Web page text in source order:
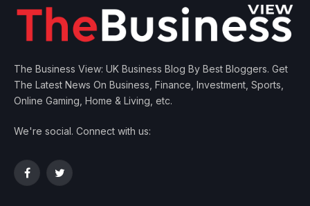
The Business View: UK Business Blog By Best Bloggers. Get
The Latest News On Business, Finance, Investment, Sports,
Online Gaming, Home & Living, etc.
We're social. Connect with us:
FacebookTwitter